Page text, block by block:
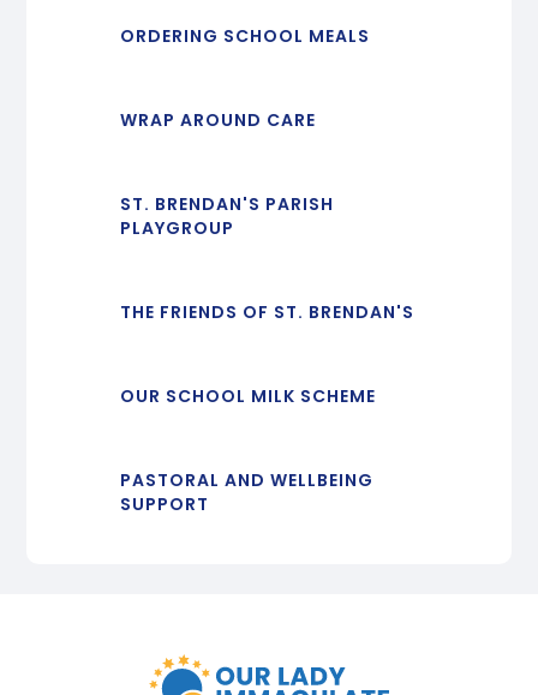
ORDERING SCHOOL MEALS
WRAP AROUND CARE
ST. BRENDAN'S PARISH
PLAYGROUP
THE FRIENDS OF ST. BRENDAN'S
OUR SCHOOL MILK SCHEME
PASTORAL AND WELLBEING
SUPPORT